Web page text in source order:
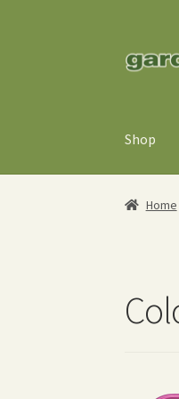
to
to
Shop
Home